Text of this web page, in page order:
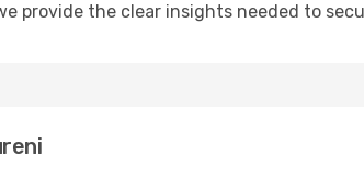
provide the clear insights needed to